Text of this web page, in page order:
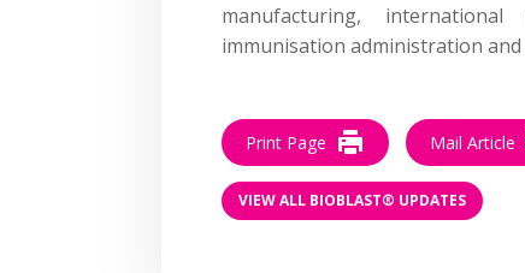
manufacturing,
immunisation administration
Print Page Mail Article
VIEW ALL BIOBLAST® UPDATES